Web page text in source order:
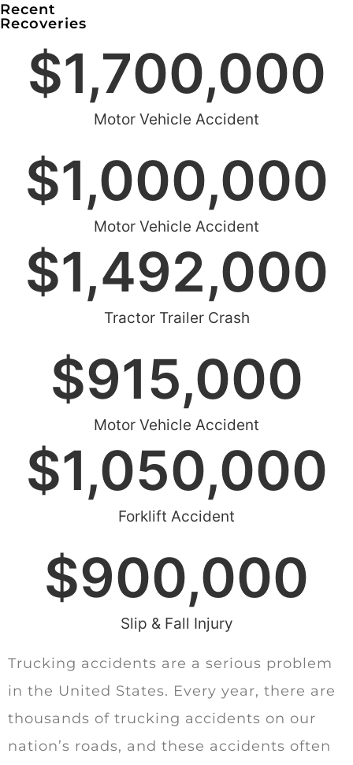
Recent
Recoveries
Motor Vehicle Accident
$1,700,000
Motor Vehicle Accident
$1,000,000
Tractor Trailer Crash
$1,492,000
Motor Vehicle Accident
$915,000
Forklift Accident
$1,050,000
Slip & Fall Injury
$900,000
Trucking accidents are a serious problem
in the United States. Every year, there are
thousands of trucking accidents on our
nation’s roads, and these accidents often